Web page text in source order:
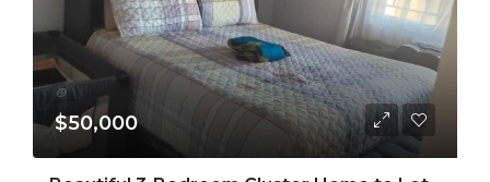
$50,000